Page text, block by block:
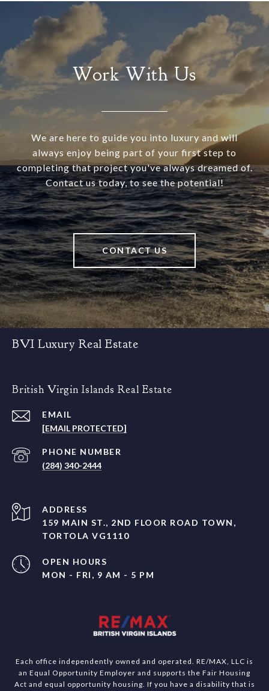
Work With Us
We are here to guide you into luxury and will
always enjoy being part of your first step to
completing that project you've always dreamed of.
Contact us today, to see the potential!
CONTACT US
BVI Luxury Real Estate
British Virgin Islands Real Estate
EMAIL
[EMAIL PROTECTED]
PHONE NUMBER
(284) 340-2444
ADDRESS
159 MAIN ST., 2ND FLOOR ROAD TOWN,
TORTOLA VG1110
OPEN HOURS
MON - FRI, 9 AM - 5 PM
Each office independently owned and operated. RE/MAX, LLC is
an Equal Opportunity Employer and supports the Fair Housing
Act and equal opportunity housing. If you have a disability that is